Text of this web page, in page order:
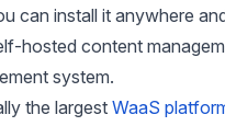
can install it anywhere
hosted content
system.
the largest WaaS